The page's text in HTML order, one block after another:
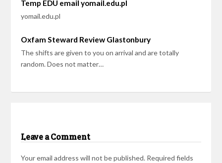
Temp EDU email yomail.edu.pl
yomail.edu.pl
Oxfam Steward Review Glastonbury
The shifts are given to you on arrival and are totally
random. Does not matter…
Leave a Comment
Your email address will not be published. Required fields